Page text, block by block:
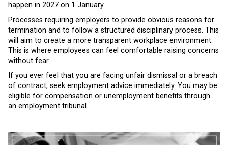
happen in 2027 on 1 January.
Processes requiring employers to provide obvious reasons for
termination and to follow a structured disciplinary process. This
will aim to create a more transparent workplace environment.
This is where employees can feel comfortable raising concerns
without fear.
If you ever feel that you are facing unfair dismissal or a breach
of contract, seek employment advice immediately. You may be
eligible for compensation or unemployment benefits through
an employment tribunal.